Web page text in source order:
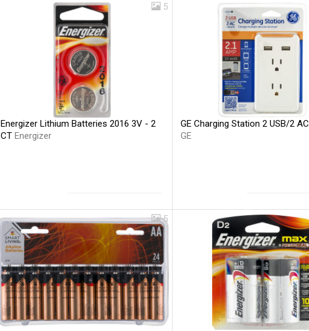
5
Energizer Lithium Batteries 2016 3V - 2
CT Energizer
GE Charging Station 2 USB/2
GE
5